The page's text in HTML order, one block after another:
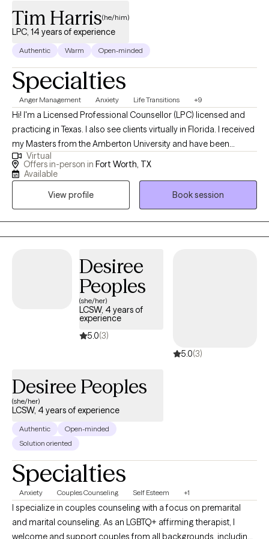
Tim Harris(he/him)
LPC, 14 years of experience
Authentic Warm Open-minded
Specialties
Anger Management Anxiety Life Transitions +9
Hi! I'm a Licensed Professional Counsellor (LPC) licensed and
practicing in Texas. I also see clients virtually in Florida. I received
my Masters from the Amberton University and have been
practicing for 14 years. I work with clients age 18 + who struggle
with Anxiety, Stress, Depression, Trauma, Grief, Career transition
married son (28) and daughter (25).
Virtual
Offers in-person in Fort Worth, TX
Available
View profile
Book session
Desiree
Peoples
(she/her)
LCSW, 4 years of
experience
5.0(3)
5.0(3)
Desiree Peoples
(she/her)
LCSW, 4 years of experience
Authentic
Open-minded
Solution oriented
Specialties
Anxiety Couples Counseling Self Esteem +1
I specialize in couples counseling with a focus on premarital
and marital counseling. As an LGBTQ+ affirming therapist, I
welcome and support couples from all backgrounds, including